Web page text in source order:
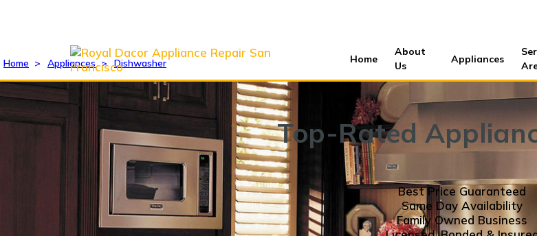
Home
About
Us
Appliances
Home > Appliances> Dishwasher
Top-Rated
Best Price Guaranteed
Same Day Availability
Family Owned Business